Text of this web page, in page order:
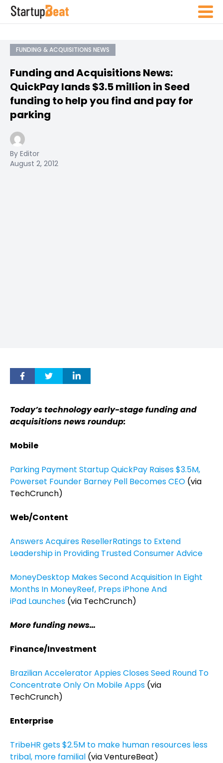
FUNDING & ACQUISITIONS NEWS
Funding and Acquisitions News:
QuickPay lands $3.5 million in Seed
funding to help you find and pay for
parking
By Editor
August 2, 2012
Today’s technology early-stage funding and
acquisitions news roundup:
Mobile
Parking Payment Startup QuickPay Raises $3.5M,
Powerset Founder Barney Pell Becomes CEO (via
TechCrunch)
Web/Content
Answers Acquires ResellerRatings to Extend
Leadership in Providing Trusted Consumer Advice
MoneyDesktop Makes Second Acquisition In Eight
Months In MoneyReef, Preps iPhone And
iPad Launches (via TechCrunch)
More funding news…
Finance/Investment
Brazilian Accelerator Appies Closes Seed Round To
Concentrate Only On Mobile Apps (via
TechCrunch)
Enterprise
TribeHR gets $2.5M to make human resources less
tribal, more familial (via VentureBeat)